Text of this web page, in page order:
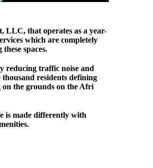
LLC, that operates as a year-
which are completely
spaces.
reducing traffic noise and
residents defining
on the grounds on the Afri
is made differently with